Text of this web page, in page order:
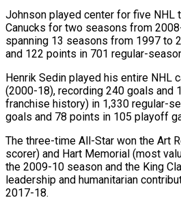
Johnson played center for five NHL
Canucks for two seasons from
spanning 13 seasons from 1997 to
and 122 points in 701 regular-
Henrik Sedin played his ⁠entire NHL
(2000-18), recording 240 goals and
franchise history) in 1,330 regular-
goals and 78 points in 105 playoff
The three-time All-Star won the Art
scorer) and ‌Hart Memorial (most
the 2009-10 season and the ⁠King
leadership and humanitarian
2017-18.